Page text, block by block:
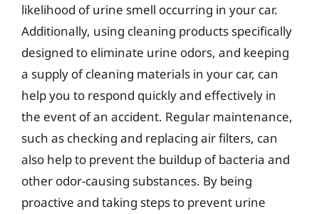
likelihood of urine smell occurring in your car.
Additionally, using cleaning products specifically
designed to eliminate urine odors, and keeping
a supply of cleaning materials in your car, can
help you to respond quickly and effectively in
the event of an accident. Regular maintenance,
such as checking and replacing air filters, can
also help to prevent the buildup of bacteria and
other odor-causing substances. By being
proactive and taking steps to prevent urine